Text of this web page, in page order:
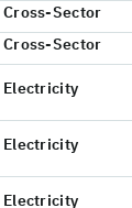
Cross-Sector
Cross-Sector
Electricity
Electricity
Electricity